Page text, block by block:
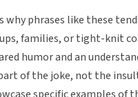
why phrases like these
families, or tight-knit
humor and an
of the joke, not the